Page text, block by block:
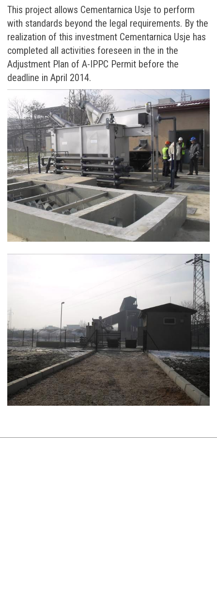
This project allows Cementarnica Usje to perform
with standards beyond the legal requirements. By the
realization of this investment Cementarnica Usje has
completed all activities foreseen in the in the
Adjustment Plan of A-IPPC Permit before the
deadline in April 2014.